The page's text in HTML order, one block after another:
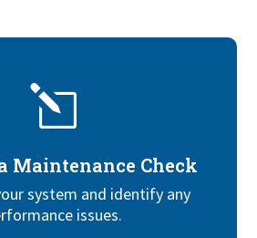
l
Maintenance Check
system and identify any
issues.